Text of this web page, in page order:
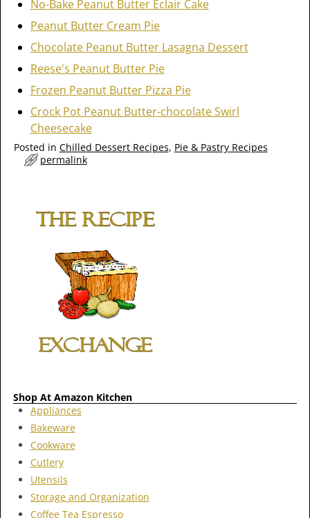
No-Bake Peanut Butter Eclair Cake
Peanut Butter Cream Pie
Chocolate Peanut Butter Lasagna Dessert
Reese's Peanut Butter Pie
Frozen Peanut Butter Pizza Pie
Crock Pot Peanut Butter-chocolate Swirl
Cheesecake
Posted in Chilled Dessert Recipes, Pie & Pastry Recipes
permalink
Shop At Amazon Kitchen
Appliances
Bakeware
Cookware
Cutlery
Utensils
Storage and Organization
Coffee Tea Espresso